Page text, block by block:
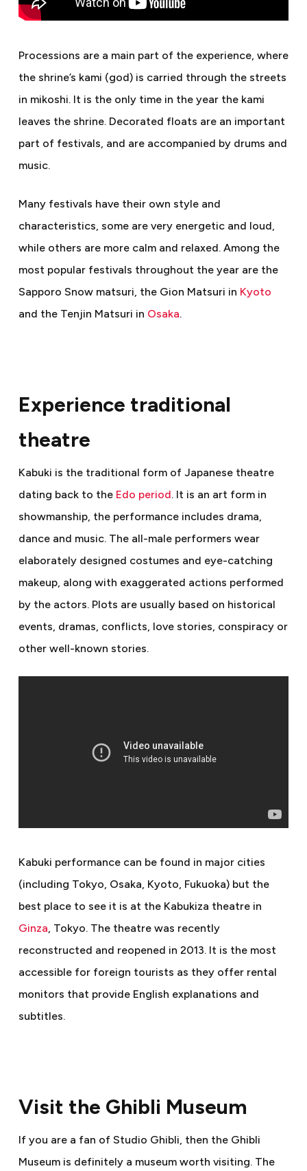
Processions are a main part of the experience, where
the shrine’s kami (god) is carried through the streets
in mikoshi. It is the only time in the year the kami
leaves the shrine. Decorated floats are an important
part of festivals, and are accompanied by drums and
music.
Many festivals have their own style and
characteristics, some are very energetic and loud,
while others are more calm and relaxed. Among the
most popular festivals throughout the year are the
Sapporo Snow matsuri, the Gion Matsuri in Kyoto
and the Tenjin Matsuri in Osaka.
Experience traditional
theatre
Kabuki is the traditional form of Japanese theatre
dating back to the Edo period. It is an art form in
showmanship, the performance includes drama,
dance and music. The all-male performers wear
elaborately designed costumes and eye-catching
makeup, along with exaggerated actions performed
by the actors. Plots are usually based on historical
events, dramas, conflicts, love stories, conspiracy or
other well-known stories.
Kabuki performance can be found in major cities
(including Tokyo, Osaka, Kyoto, Fukuoka) but the
best place to see it is at the Kabukiza theatre in
Ginza, Tokyo. The theatre was recently
reconstructed and reopened in 2013. It is the most
accessible for foreign tourists as they offer rental
monitors that provide English explanations and
subtitles.
Visit the Ghibli Museum
If you are a fan of Studio Ghibli, then the Ghibli
Museum is definitely a museum worth visiting. The